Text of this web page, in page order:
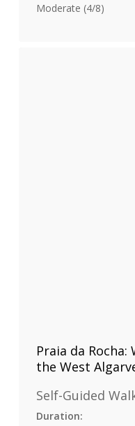
Moderate (4/8)
Praia da
the West
Self-Guided
Duration: